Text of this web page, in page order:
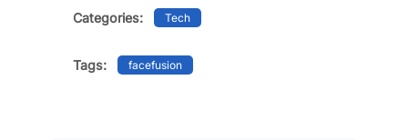
Categories: Tech
Tags: facefusion